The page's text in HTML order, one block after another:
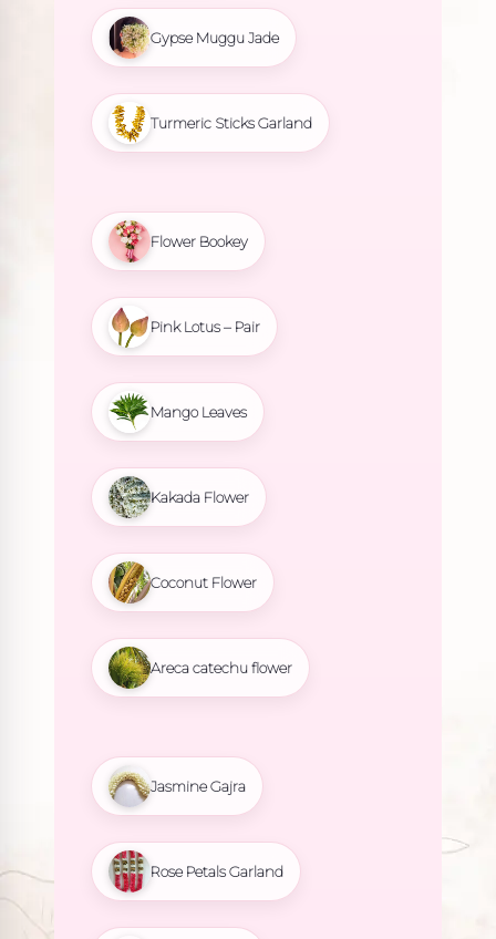
Gypse Muggu Jade
Turmeric Sticks Garland
Flower Bookey
Pink Lotus – Pair
Mango Leaves
Kakada Flower
Coconut Flower
Areca catechu flower
Jasmine Gajra
Rose Petals Garland